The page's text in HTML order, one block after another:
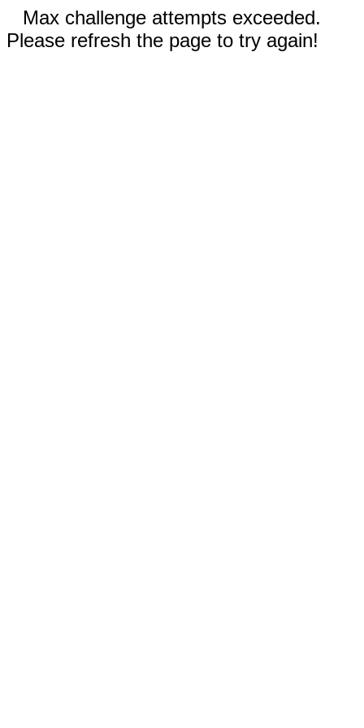
Max challenge attempts exceeded.
Please refresh the page to try again!